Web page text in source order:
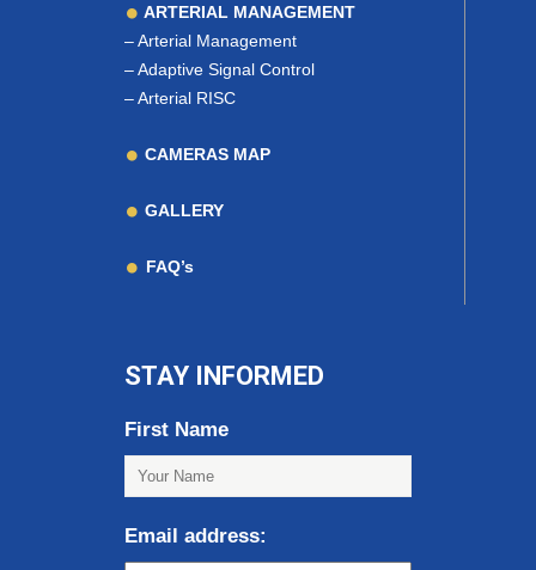
ARTERIAL MANAGEMENT
–Arterial Management
–Adaptive Signal Control
–Arterial RISC
CAMERAS MAP
GALLERY
FAQ’s
STAY INFORMED
First Name
Email address: